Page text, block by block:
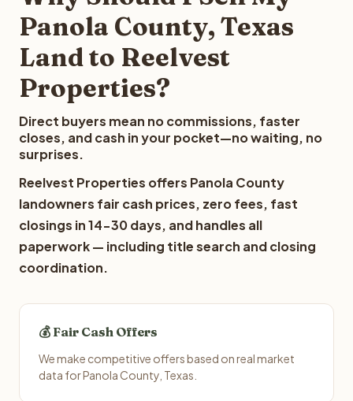
Panola County, Texas
Land to Reelvest
Properties?
Direct buyers mean no commissions, faster
closes, and cash in your pocket—no waiting, no
surprises.
Reelvest Properties offers Panola County
landowners fair cash prices, zero fees, fast
closings in 14-30 days, and handles all
paperwork — including title search and closing
coordination.
💰 Fair Cash Offers
We make competitive offers based on real market
data for Panola County, Texas.